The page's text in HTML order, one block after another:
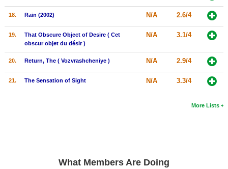
18. Rain (2002) N/A 2.6/4
19.
That Obscure Object of Desire ( Cet
obscur objet du désir )
N/A 3.1/4
20. Return, The ( Vozvrashcheniye ) N/A 2.9/4
21. The Sensation of Sight N/A 3.3/4
More Lists
What Members Are Doing